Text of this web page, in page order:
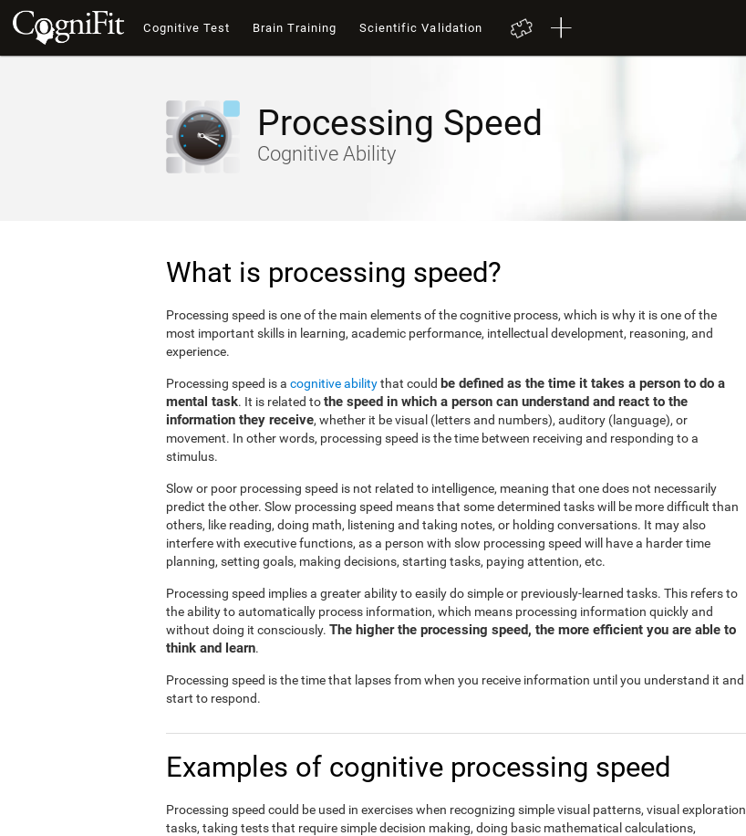
Cognitive Test Brain Training Scientific Validation
Processing Speed
Cognitive Ability
What is processing speed?
Processing speed is one of the main elements of the cognitive process, which is why it is one of the
most important skills in learning, academic performance, intellectual development, reasoning, and
experience.
Processing speed is a cognitive abilitythat could be defined as the time it takes a person to do a
mental task. It is related tothe speed in which a person can understand and react to the
information they receive, whether it be visual (letters and numbers), auditory (language), or
movement. In other words, processing speed is the time between receiving and responding to a
stimulus.
Slow or poor processing speed is not related to intelligence, meaning that one does not necessarily
predict the other. Slow processing speed means that some determined tasks will be more difficult than
others, like reading, doing math, listening and taking notes, or holding conversations. It may also
interfere with executive functions, as a person with slow processing speed will have a harder time
planning, setting goals, making decisions, starting tasks, paying attention, etc.
Processing speed implies a greater ability to easily do simple or previously-learned tasks. This refers to
the ability to automatically process information, which means processing information quickly and
without doing it consciously. The higher the processing speed, the more efficient you are able to
think and learn.
Processing speed is the time that lapses from when you receive information until you understand it and
start to respond.
Examples of cognitive processing speed
Processing speed could be used in exercises when recognizing simple visual patterns, visual exploration
tasks, taking tests that require simple decision making, doing basic mathematical calculations,